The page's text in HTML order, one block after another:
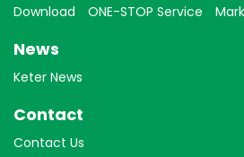
Download ONE-STOP Service
News
Keter News
Contact
Contact Us